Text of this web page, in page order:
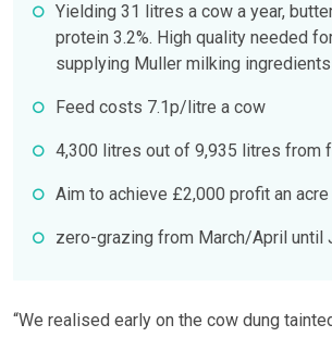
Yielding 31 litres a cow a year,
protein 3.2%. High quality needed
supplying Muller milking ingredients
Feed costs 7.1p/litre a cow
4,300 litres out of 9,935 litres from
Aim to achieve £2,000 profit an acre
zero-grazing from March/April until
“We realised early on the cow dung